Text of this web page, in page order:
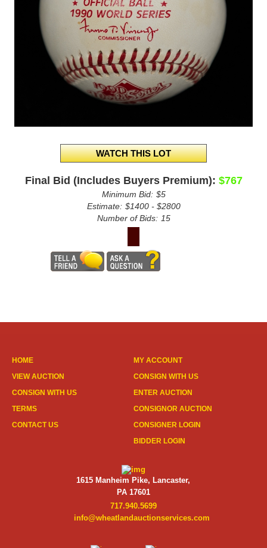
Final Bid (Includes Buyers Premium): $767
Minimum Bid: $5
Estimate: $1400 - $2800
Number of Bids: 15
HOME
VIEW AUCTION
CONSIGN WITH US
TERMS
CONTACT US
MY ACCOUNT
CONSIGN WITH US
ENTER AUCTION
CONSIGNOR AUCTION
CONSIGNER LOGIN
BIDDER LOGIN
1615 Manheim Pike, Lancaster,
PA 17601
717.940.5699
info@wheatlandauctionservices.com